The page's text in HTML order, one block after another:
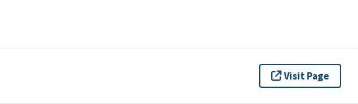
Visit Page